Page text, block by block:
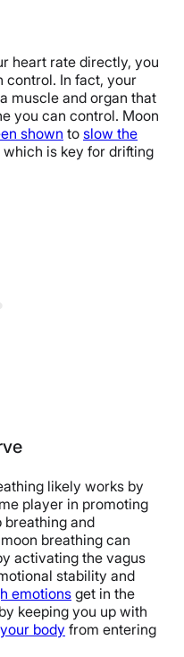
heart rate directly, you
control. In fact, your
muscle and organ that
you can control. Moon
shown to slow the
is key for drifting
likely works by
player in promoting
breathing and
breathing can
activating the vagus
stability and
emotionsget in the
keeping you up with
body from entering